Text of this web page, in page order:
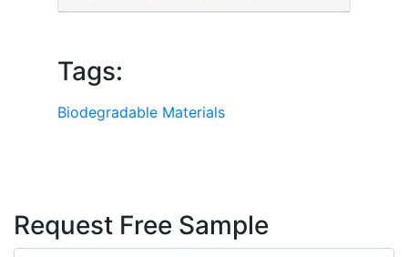
Tags:
Biodegradable Materials
Request Free Sample